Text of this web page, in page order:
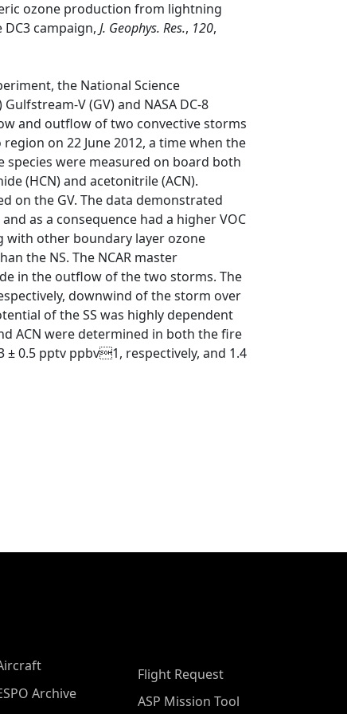
ozone production from lightning
campaign, J. Geophys. Res., 120,
the National Science
V (GV) and NASA DC-8
and outflow of two convective storms
on 22 June 2012, a time when the
species were measured on board both
(HCN) and acetonitrile (ACN).
on the GV. The data demonstrated
as a consequence had a higher VOC
with other boundary layer ozone
the NS. The NCAR master
in the outflow of the two storms. The
downwind of the storm over
of the SS was highly dependent
ACN were determined in both the fire
0.5 pptv ppbv1, respectively, and 1.4
Archive
Flight Request
ASP Mission Tool